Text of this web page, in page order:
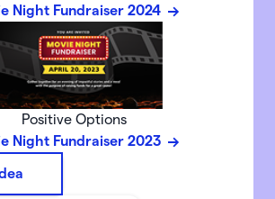
Night Fundraiser 2024
Positive Options
Night Fundraiser 2023